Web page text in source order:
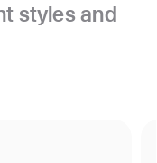
styles and